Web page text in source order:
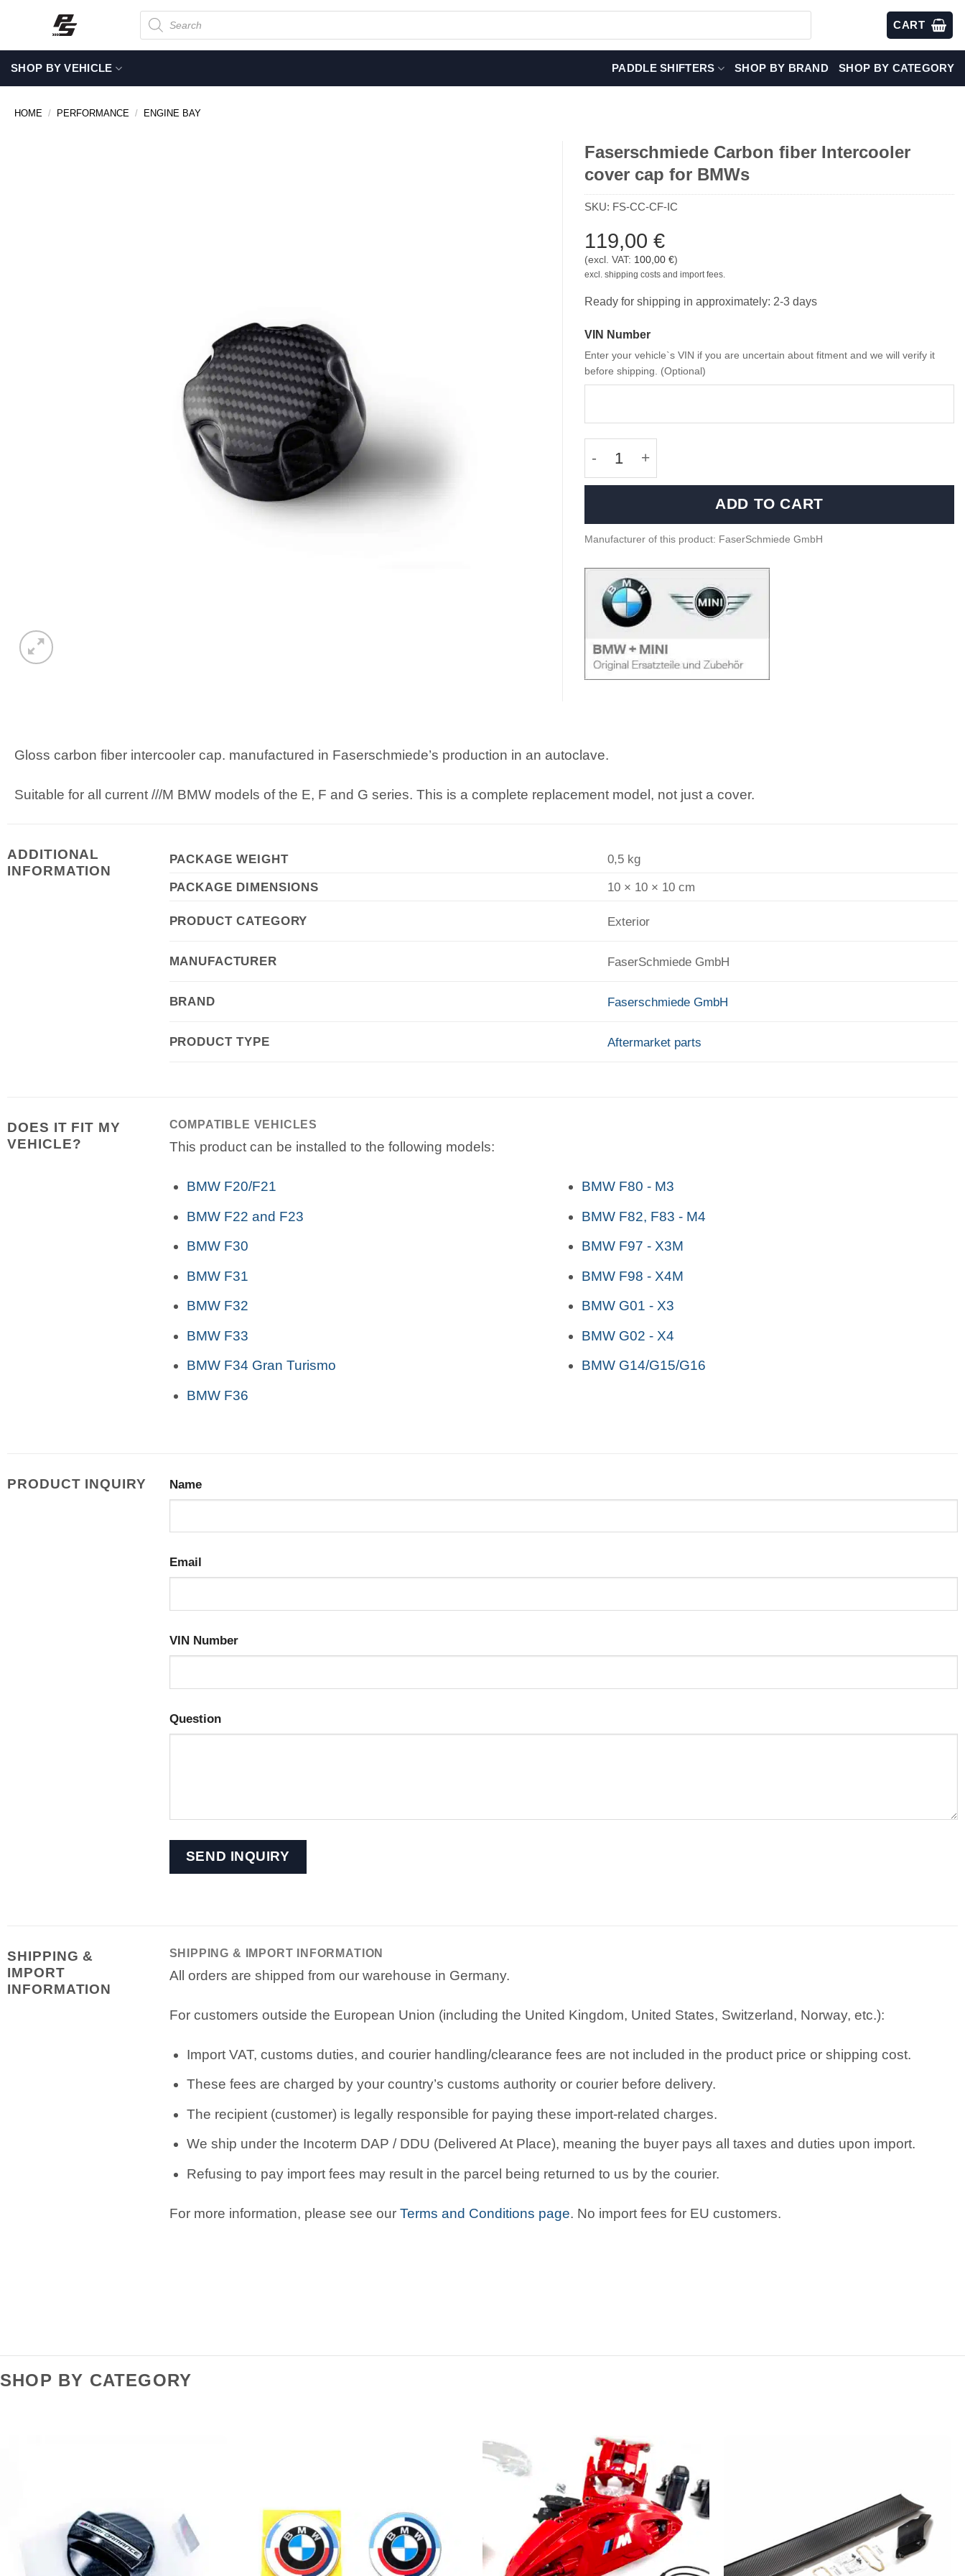
content
Products
search
CART
SHOP BY VEHICLE PADDLE SHIFTERS SHOP BY BRAND SHOP BY CATEGORY
HOME / PERFORMANCE / ENGINE BAY
Faserschmiede Carbon fiber Intercooler
cover cap for BMWs
SKU: FS-CC-CF-IC
119,00 €
(excl. VAT: 100,00 €)
excl. shipping costs and import fees.
Ready for shipping in approximately: 2-3 days
VIN Number
Enter your vehicle`s VIN if you are uncertain about fitment and we will verify it
before shipping. (Optional)
ADD TO CART
Manufacturer of this product: FaserSchmiede GmbH
Gloss carbon fiber intercooler cap. manufactured in Faserschmiede’s production in an autoclave.
Suitable for all current ///M BMW models of the E, F and G series. This is a complete replacement model, not just a cover.
ADDITIONAL
INFORMATION
PACKAGE WEIGHT
0,5 kg
PACKAGE DIMENSIONS
10 × 10 × 10 cm
PRODUCT CATEGORY Exterior
MANUFACTURER FaserSchmiede GmbH
BRAND Faserschmiede GmbH
PRODUCT TYPE Aftermarket parts
DOES IT FIT MY
VEHICLE?
COMPATIBLE VEHICLES
This product can be installed to the following models:
BMW F20/F21
BMW F22 and F23
BMW F30
BMW F31
BMW F32
BMW F33
BMW F34 Gran Turismo
BMW F36
BMW F80 - M3
BMW F82, F83 - M4
BMW F97 - X3M
BMW F98 - X4M
BMW G01 - X3
BMW G02 - X4
BMW G14/G15/G16
PRODUCT INQUIRY Name
Email
VIN Number
Question
SHIPPING &
IMPORT
INFORMATION
SHIPPING & IMPORT INFORMATION
All orders are shipped from our warehouse in Germany.
For customers outside the European Union (including the United Kingdom, United States, Switzerland, Norway, etc.):
Import VAT, customs duties, and courier handling/clearance fees are not included in the product price or shipping cost.
These fees are charged by your country’s customs authority or courier before delivery.
The recipient (customer) is legally responsible for paying these import-related charges.
We ship under the Incoterm DAP / DDU (Delivered At Place), meaning the buyer pays all taxes and duties upon import.
Refusing to pay import fees may result in the parcel being returned to us by the courier.
For more information, please see our Terms and Conditions page. No import fees for EU customers.
SHOP BY CATEGORY